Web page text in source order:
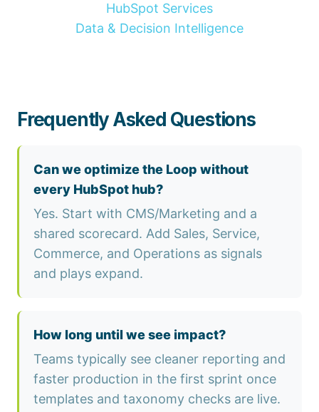
HubSpot Services
Data & Decision Intelligence
Frequently Asked Questions
Can we optimize the Loop without
every HubSpot hub?
Yes. Start with CMS/Marketing and a
shared scorecard. Add Sales, Service,
Commerce, and Operations as signals
and plays expand.
How long until we see impact?
Teams typically see cleaner reporting and
faster production in the first sprint once
templates and taxonomy checks are live.